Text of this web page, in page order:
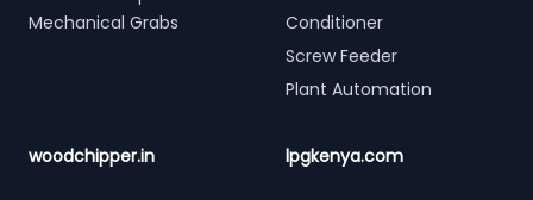
Mechanical Grabs
Conditioner
Screw Feeder
Plant Automation
woodchipper.in lpgkenya.com